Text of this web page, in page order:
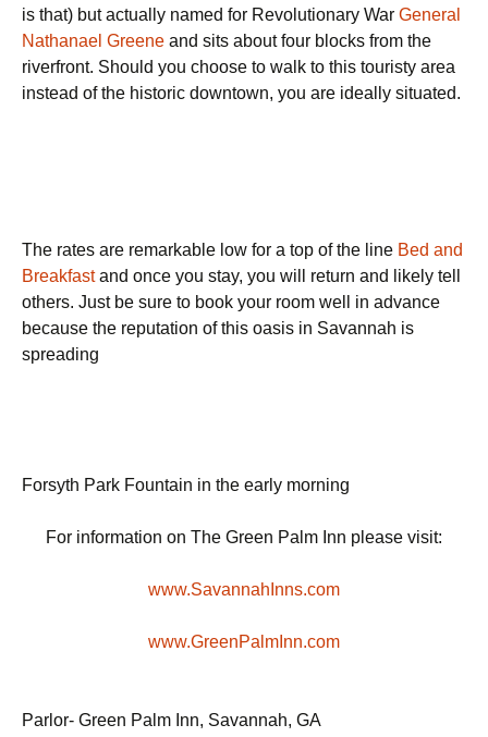
is that) but actually named for Revolutionary War General
Nathanael Greene and sits about four blocks from the
riverfront. Should you choose to walk to this touristy area
instead of the historic downtown, you are ideally situated.
The rates are remarkable low for a top of the line Bed and
Breakfastand once you stay, you will return and likely tell
others. Just be sure to book your room well in advance
because the reputation of this oasis in Savannah is
spreading
Forsyth Park Fountain in the early morning
For information on The Green Palm Inn please visit:
www.SavannahInns.com
www.GreenPalmInn.com
Parlor- Green Palm Inn, Savannah, GA